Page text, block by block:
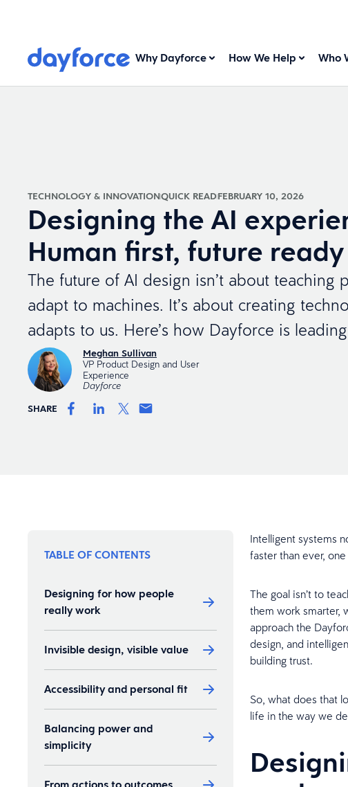
Why Dayforce How We Help Who
TECHNOLOGY & INNOVATIONQUICK READFEBRUARY 10, 2026
Designing the AI
Human first, future ready
The future of AI design isn’t about teaching
adapt to machines. It’s about creating
adapts to us. Here’s how Dayforce is
Meghan Sullivan
VP Product Design and User
Experience
Dayforce
SHARE
TABLE OF CONTENTS
Designing for how people
really work
Invisible design, visible value
Accessibility and personal fit
Balancing power and
simplicity
Intelligent systems
faster than ever,
The goal isn’t to
them work smarter,
approach the
design, and
building trust.
So, what does that
life in the way we